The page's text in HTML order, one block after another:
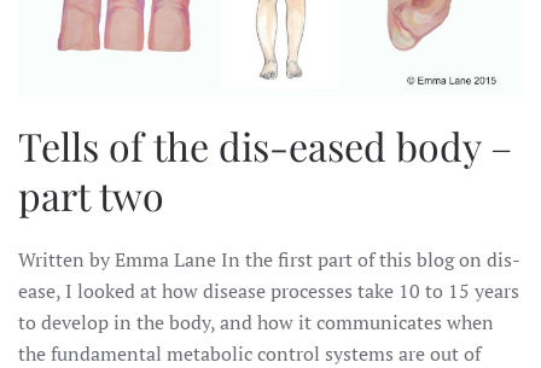
Tells of the dis-eased body –
part two
Written by Emma Lane In the first part of this blog on dis-
ease, I looked at how disease processes take 10 to 15 years
to develop in the body, and how it communicates when
the fundamental metabolic control systems are out of